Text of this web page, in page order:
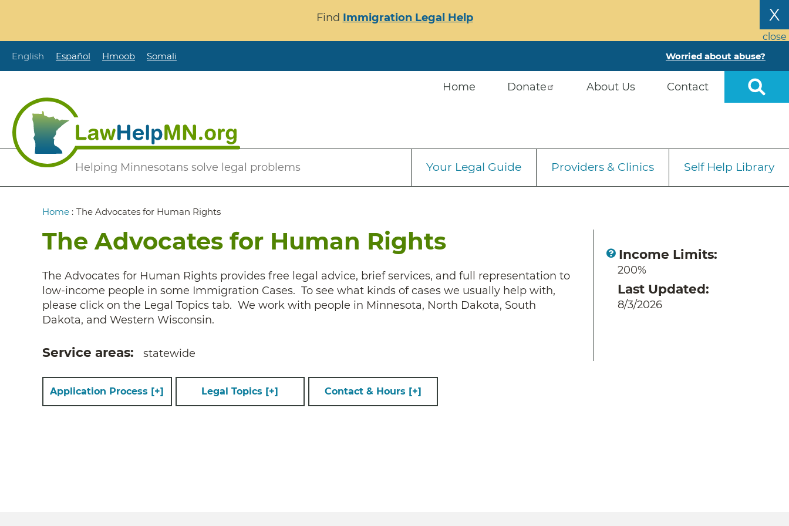
content
X
close
Find Immigration Legal Help
English Español Hmoob Somali Worried about abuse?
Helping Minnesotans solve legal problems
Home Donate About Us Contact
Secondary
Your Legal Guide Providers & Clinics Self Help Library
Breadcrumb
Home : The Advocates for Human Rights
Income Limits
200%
Last Updated
8/3/2026
The Advocates for Human Rights
The Advocates for Human Rights provides free legal advice, brief services, and full representation to
low-income people in some Immigration Cases. To see what kinds of cases we usually help with,
please click on the Legal Topics tab. We work with people in Minnesota, North Dakota, South
Dakota, and Western Wisconsin.
Service areas statewide
Application Process [+] Legal Topics [+] Contact & Hours [+]